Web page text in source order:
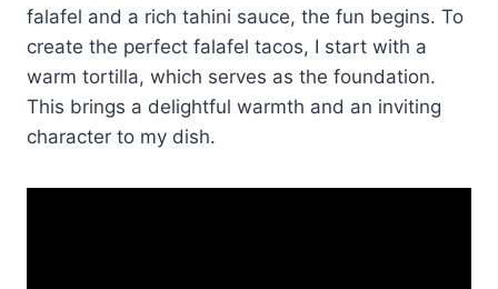
falafel and a rich tahini sauce, the fun begins. To
create the perfect falafel tacos, I start with a
warm tortilla, which serves as the foundation.
This brings a delightful warmth and an inviting
character to my dish.